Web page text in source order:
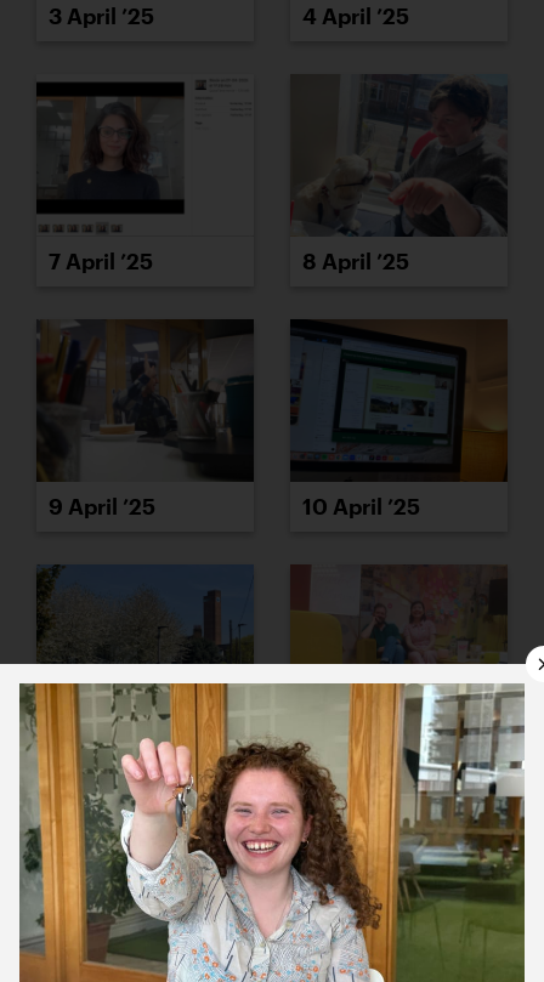
3 April ’25 4 April ’25
7 April ’25 8 April ’25
9 April ’25 10 April ’25
11 April ’25 14 April ’25